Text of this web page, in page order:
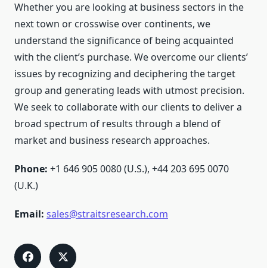
Whether you are looking at business sectors in the
next town or crosswise over continents, we
understand the significance of being acquainted
with the client’s purchase. We overcome our clients’
issues by recognizing and deciphering the target
group and generating leads with utmost precision.
We seek to collaborate with our clients to deliver a
broad spectrum of results through a blend of
market and business research approaches.
Phone: +1 646 905 0080 (U.S.), +44 203 695 0070
(U.K.)
Email: sales@straitsresearch.com